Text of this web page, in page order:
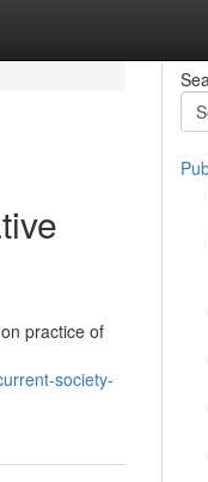
practice of
society-